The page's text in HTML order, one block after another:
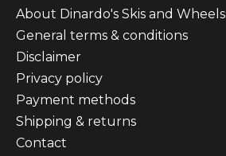
About Dinardo's Skis and Wheels
General terms & conditions
Disclaimer
Privacy policy
Payment methods
Shipping & returns
Contact